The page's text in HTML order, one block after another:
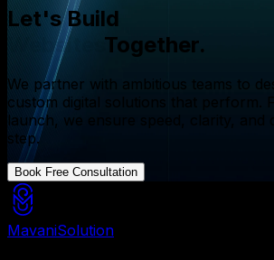
Let's Build
Websites Together.
We partner with ambitious teams to
custom digital solutions that perform.
launch, we ensure speed, clarity, and
step.
Book Free Consultation
MavaniSolution